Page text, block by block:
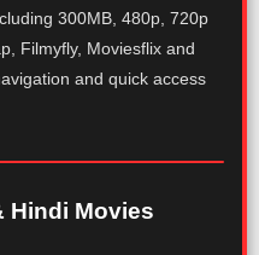
300MB, 480p, 720p
Filmyfly, Moviesflix and
and quick access
Hindi Movies